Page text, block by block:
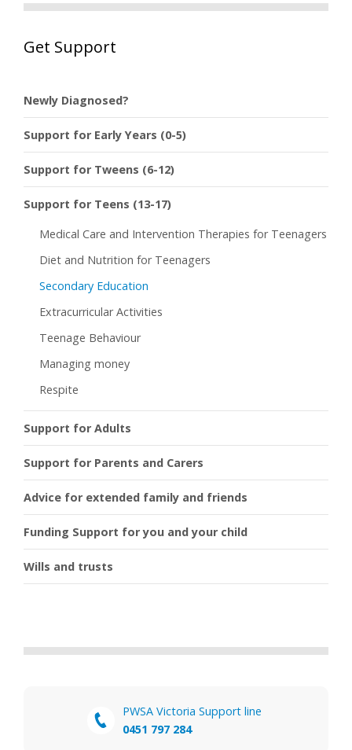
Get Support
Newly Diagnosed?
Support for Early Years (0-5)
Support for Tweens (6-12)
Support for Teens (13-17)
Medical Care and Intervention Therapies for Teenagers
Diet and Nutrition for Teenagers
Secondary Education
Extracurricular Activities
Teenage Behaviour
Managing money
Respite
Support for Adults
Support for Parents and Carers
Advice for extended family and friends
Funding Support for you and your child
Wills and trusts
PWSA Victoria Support line
0451 797 284